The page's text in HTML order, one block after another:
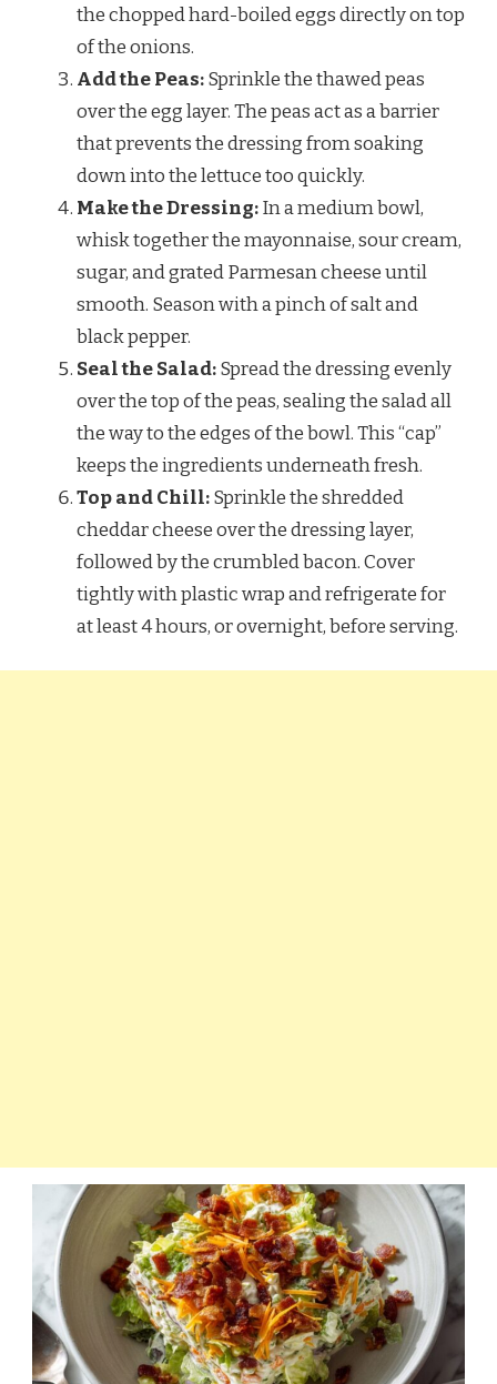
the chopped hard-boiled eggs directly on top
of the onions.
Add the Peas:Sprinkle the thawed peas
over the egg layer. The peas act as a barrier
that prevents the dressing from soaking
down into the lettuce too quickly.
Make the Dressing:In a medium bowl,
whisk together the mayonnaise, sour cream,
sugar, and grated Parmesan cheese until
smooth. Season with a pinch of salt and
black pepper.
Seal the Salad:Spread the dressing evenly
over the top of the peas, sealing the salad all
the way to the edges of the bowl. This “cap”
keeps the ingredients underneath fresh.
Top and Chill:Sprinkle the shredded
cheddar cheese over the dressing layer,
followed by the crumbled bacon. Cover
tightly with plastic wrap and refrigerate for
at least 4 hours, or overnight, before serving.